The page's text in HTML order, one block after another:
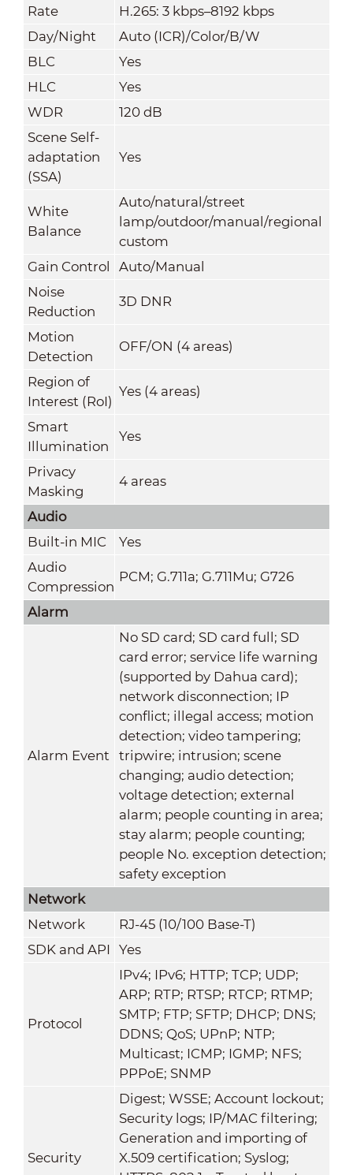
Rate
H.265: 3 kbps–8192 kbps
Day/Night
Auto (ICR)/Color/B/W
BLC
Yes
HLC
Yes
WDR
120 dB
Scene Self-
adaptation
(SSA)
Yes
White
Balance
Auto/natural/street
lamp/outdoor/manual/regional
custom
Gain Control
Auto/Manual
Noise
Reduction
3D DNR
Motion
Detection
OFF/ON (4 areas)
Region of
Interest (RoI)
Yes (4 areas)
Smart
Illumination
Yes
Privacy
Masking
4 areas
Audio
Built-in MIC
Yes
Audio
Compression
PCM; G.711a; G.711Mu; G726
Alarm
Alarm Event
No SD card; SD card full; SD
card error; service life warning
(supported by Dahua card);
network disconnection; IP
conflict; illegal access; motion
detection; video tampering;
tripwire; intrusion; scene
changing; audio detection;
voltage detection; external
alarm; people counting in area;
stay alarm; people counting;
people No. exception detection;
safety exception
Network
Network
RJ-45 (10/100 Base-T)
SDK and API Yes
Protocol
IPv4; IPv6; HTTP; TCP; UDP;
ARP; RTP; RTSP; RTCP; RTMP;
SMTP; FTP; SFTP; DHCP; DNS;
DDNS; QoS; UPnP; NTP;
Multicast; ICMP; IGMP; NFS;
PPPoE; SNMP
Security
Digest; WSSE; Account lockout;
Security logs; IP/MAC filtering;
Generation and importing of
X.509 certification; Syslog;